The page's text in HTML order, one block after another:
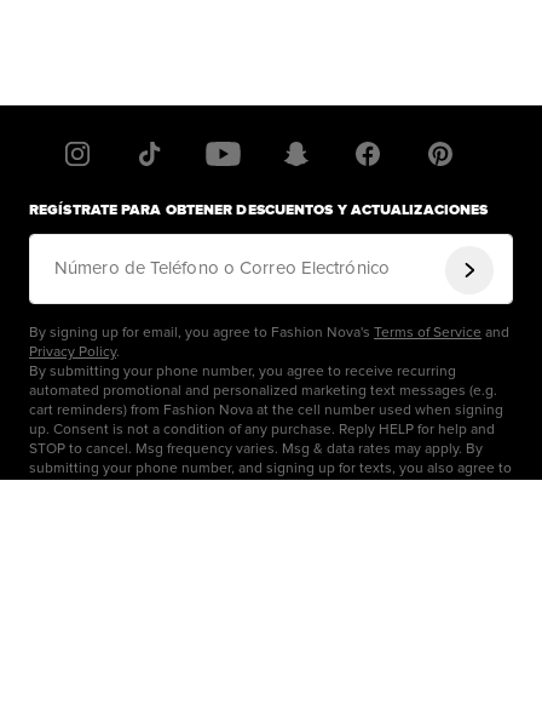
REGÍSTRATE PARA OBTENER DESCUENTOS Y ACTUALIZACIONES
Número de Teléfono o Correo Electrónico
By signing up for email, you agree to Fashion Nova's Terms of Service and
Privacy Policy.
By submitting your phone number, you agree to receive recurring
automated promotional and personalized marketing text messages (e.g.
cart reminders) from Fashion Nova at the cell number used when signing
up. Consent is not a condition of any purchase. Reply HELP for help and
STOP to cancel. Msg frequency varies. Msg & data rates may apply. By
submitting your phone number, and signing up for texts, you also agree to